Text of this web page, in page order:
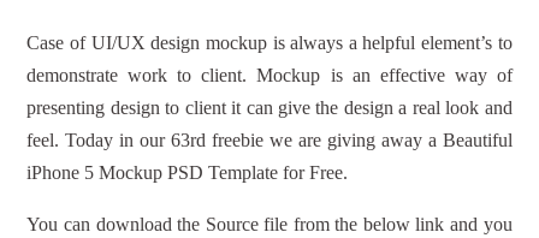
Case of UI/UX design mockup is always a helpful element’s to
demonstrate work to client. Mockup is an effective way of
presenting design to client it can give the design a real look and
feel. Today in our 63rd freebie we are giving away a Beautiful
iPhone 5 Mockup PSD Template for Free.
You can download the Source file from the below link and you